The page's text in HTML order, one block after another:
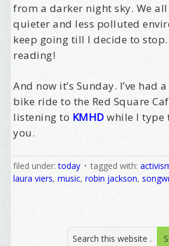
from a darker night sky. We
quieter and less polluted
keep going till I decide to
reading!
And now it’s Sunday. I’ve had
bike ride to the Red Square
listening to KMHD while I type
you.
filed under:today tagged with:
laura viers,music,robin jackson,
Welcome Aboard!
I offer news about marketing,
personal friends and family
Favorite Birthday email. Welcome!
Email